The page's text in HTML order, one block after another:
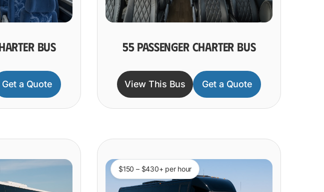
BUS
Get a Quote
55 PASSENGER CHARTER BUS
View This Bus Get a Quote
$150 – $430+ per hour